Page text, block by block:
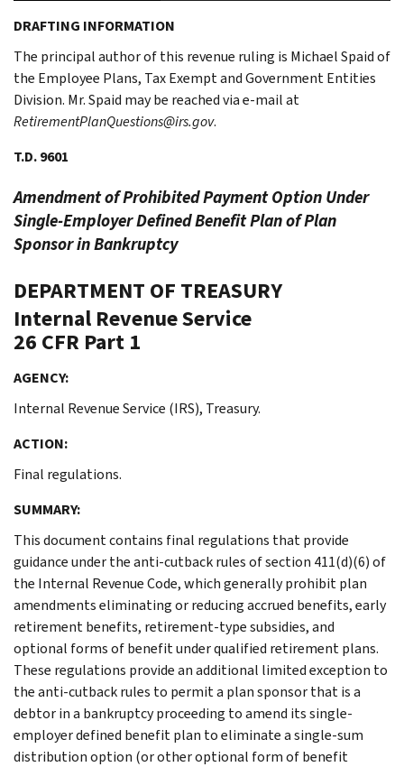
DRAFTING INFORMATION
The principal author of this revenue ruling is Michael Spaid of
the Employee Plans, Tax Exempt and Government Entities
Division. Mr. Spaid may be reached via e-mail at
RetirementPlanQuestions@irs.gov.
T.D. 9601
Amendment of Prohibited Payment Option Under
Single-Employer Defined Benefit Plan of Plan
Sponsor in Bankruptcy
DEPARTMENT OF TREASURY
Internal Revenue Service
26 CFR Part 1
AGENCY:
Internal Revenue Service (IRS), Treasury.
ACTION:
Final regulations.
SUMMARY:
This document contains final regulations that provide
guidance under the anti-cutback rules of section 411(d)(6) of
the Internal Revenue Code, which generally prohibit plan
amendments eliminating or reducing accrued benefits, early
retirement benefits, retirement-type subsidies, and
optional forms of benefit under qualified retirement plans.
These regulations provide an additional limited exception to
the anti-cutback rules to permit a plan sponsor that is a
debtor in a bankruptcy proceeding to amend its single-
employer defined benefit plan to eliminate a single-sum
distribution option (or other optional form of benefit